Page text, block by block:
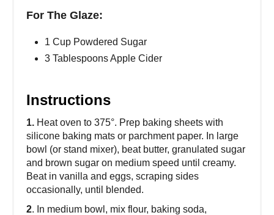
For The Glaze:
1 Cup Powdered Sugar
3 Tablespoons Apple Cider
Instructions
1. Heat oven to 375°. Prep baking sheets with
silicone baking mats or parchment paper. In large
bowl (or stand mixer), beat butter, granulated sugar
and brown sugar on medium speed until creamy.
Beat in vanilla and eggs, scraping sides
occasionally, until blended.
2. In medium bowl, mix flour, baking soda,